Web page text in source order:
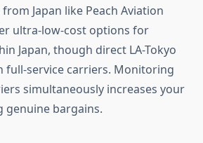
Japan like Peach Aviation
ultra-low-cost options for
Japan, though direct LA-Tokyo
full-service carriers. Monitoring
simultaneously increases your
genuine bargains.